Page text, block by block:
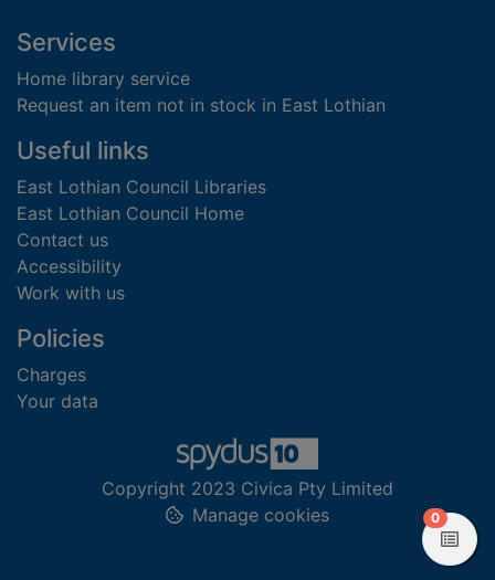
Footer
Services
Home library service
Request an item not in stock in East Lothian
Useful links
East Lothian Council Libraries
East Lothian Council Home
Contact us
Accessibility
Work with us
Policies
Charges
Your data
Copyright 2023 Civica Pty Limited
Manage cookies
0items in